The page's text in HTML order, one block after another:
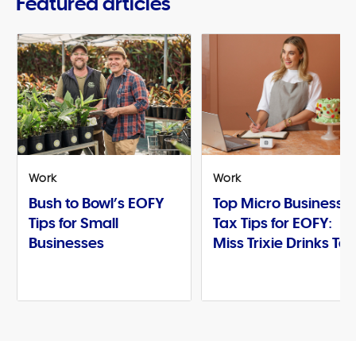
Work
Bush to Bowl’s EOFY
Tips for Small
Businesses
Work
Top Micro Business
Tax Tips for EOFY:
Miss Trixie Drinks Tea